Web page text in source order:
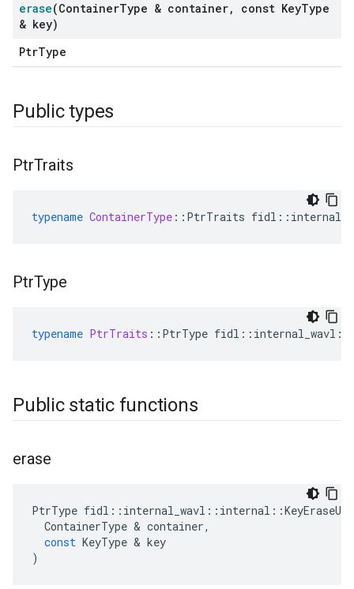
erase(ContainerType & container, const KeyType
& key)
PtrType
Public types
PtrTraits
typename ContainerType :: PtrTraits fidl ::
PtrType
typename PtrTraits :: PtrType fidl :: internal_wavl ::
Public static functions
erase
PtrType fidl :: internal_wavl :: internal ::
ContainerType & container,
const KeyType & key
)